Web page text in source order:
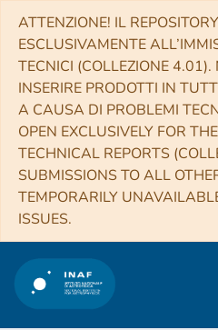
ATTENZIONE! IL
ESCLUSIVAMENTE
TECNICI (COLLEZIONE 4.01).
INSERIRE PRODOTTI IN
A CAUSA DI PROBLEMI
OPEN EXCLUSIVELY FOR
TECHNICAL REPORTS
SUBMISSIONS TO ALL
TEMPORARILY
ISSUES.